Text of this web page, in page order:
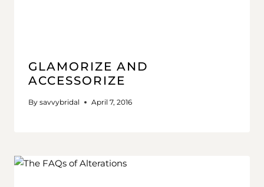
GLAMORIZE AND
ACCESSORIZE
By savvybridal April 7, 2016